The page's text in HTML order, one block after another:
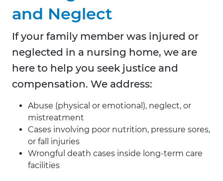
and Neglect
If your family member was injured or
neglected in a nursing home, we are
here to help you seek justice and
compensation. We address:
Abuse (physical or emotional), neglect, or
mistreatment
Cases involving poor nutrition, pressure sores,
or fall injuries
Wrongful death cases inside long-term care
facilities